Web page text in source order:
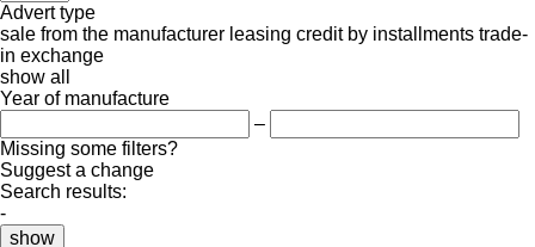
Advert type
sale from the manufacturer leasing credit by installments trade-
in exchange
show all
Year of manufacture
–
Missing some filters?
Suggest a change
Search results:
-
show